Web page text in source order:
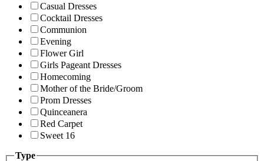
Casual Dresses
Cocktail Dresses
Communion
Evening
Flower Girl
Girls Pageant Dresses
Homecoming
Mother of the Bride/Groom
Prom Dresses
Quinceanera
Red Carpet
Sweet 16
Type